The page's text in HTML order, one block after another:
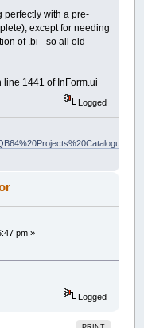
perfectly with a pre-
except for needing
of .bi - so all old
1441 of InForm.ui
Logged
pm »
Logged